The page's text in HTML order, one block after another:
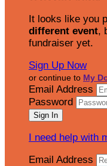
It looks like you
different event,
fundraiser yet.
Sign Up Now
or continue to My
Email Address
Password
I need help with
Email Address